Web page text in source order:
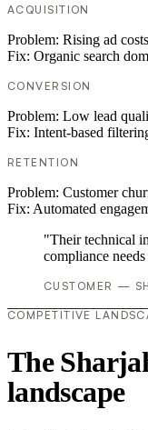
ACQUISITION
Problem: Rising ad costs
Fix: Organic search
CONVERSION
Problem: Low lead
Fix: Intent-based
RETENTION
Problem: Customer
Fix: Automated
"Their technical
compliance
CUSTOMER —
COMPETITIVE
The
landscape